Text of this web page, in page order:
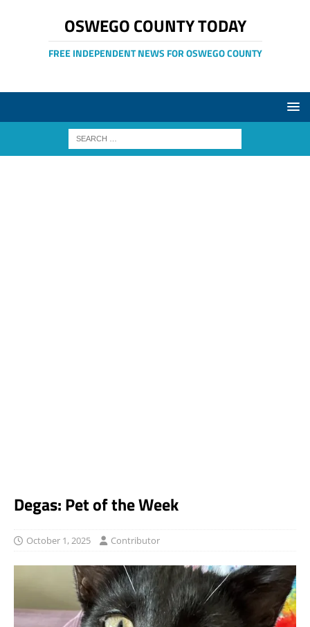
OSWEGO COUNTY TODAY
FREE INDEPENDENT NEWS FOR OSWEGO COUNTY
Degas: Pet of the Week
October 1, 2025 Contributor